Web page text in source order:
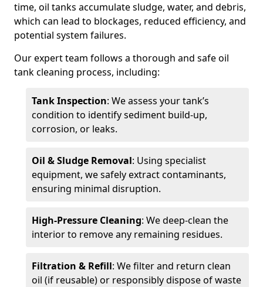
time, oil tanks accumulate sludge, water, and debris,
which can lead to blockages, reduced efficiency, and
potential system failures.
Our expert team follows a thorough and safe oil
tank cleaning process, including:
Tank Inspection: We assess your tank’s
condition to identify sediment build-up,
corrosion, or leaks.
Oil & Sludge Removal: Using specialist
equipment, we safely extract contaminants,
ensuring minimal disruption.
High-Pressure Cleaning: We deep-clean the
interior to remove any remaining residues.
Filtration & Refill: We filter and return clean
oil (if reusable) or responsibly dispose of waste